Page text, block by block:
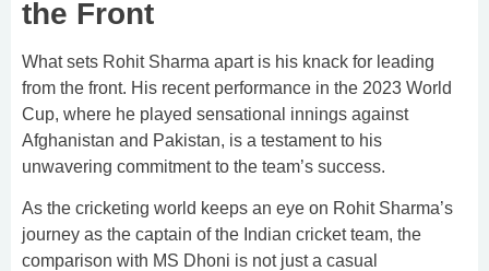
the Front
What sets Rohit Sharma apart is his knack for leading
from the front. His recent performance in the 2023 World
Cup, where he played sensational innings against
Afghanistan and Pakistan, is a testament to his
unwavering commitment to the team’s success.
As the cricketing world keeps an eye on Rohit Sharma’s
journey as the captain of the Indian cricket team, the
comparison with MS Dhoni is not just a casual